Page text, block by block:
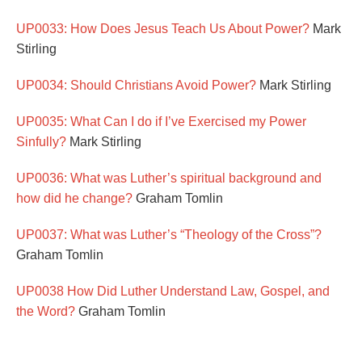
UP0033: How Does Jesus Teach Us About Power? Mark
Stirling
UP0034: Should Christians Avoid Power? Mark Stirling
UP0035: What Can I do if I’ve Exercised my Power
Sinfully? Mark Stirling
UP0036: What was Luther’s spiritual background and
how did he change? Graham Tomlin
UP0037: What was Luther’s “Theology of the Cross”?
Graham Tomlin
UP0038 How Did Luther Understand Law, Gospel, and
the Word? Graham Tomlin